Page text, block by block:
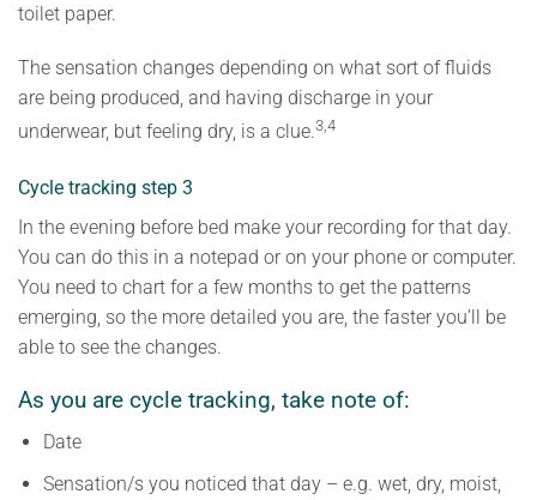
toilet paper.
The sensation changes depending on what sort of fluids
are being produced, and having discharge in your
underwear, but feeling dry, is a clue.3,4
Cycle tracking step 3
In the evening before bed make your recording for that day.
You can do this in a notepad or on your phone or computer.
You need to chart for a few months to get the patterns
emerging, so the more detailed you are, the faster you’ll be
able to see the changes.
As you are cycle tracking, take note of:
Date
Sensation/s you noticed that day – e.g. wet, dry, moist,